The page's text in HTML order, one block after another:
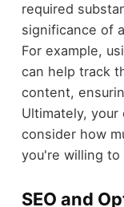
required
significance of
For example,
can help track
content,
Ultimately,
consider how
you're willing to
SEO and